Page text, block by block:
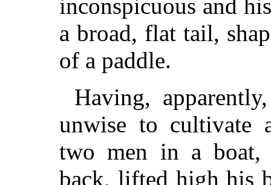
inconspicuous and
a broad, flat tail,
of a paddle.
Having,
unwise to cultivate
two men in a boat,
back, lifted high his